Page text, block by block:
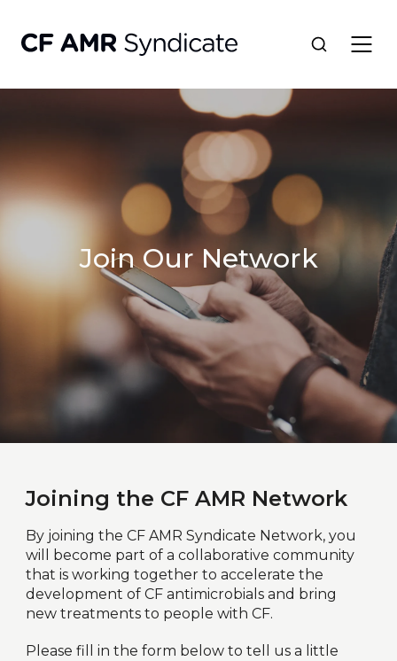
Tools
Portfolio
Resources
Contact
Join Our Network
Joining the CF AMR Network
By joining the CF AMR Syndicate Network, you
will become part of a collaborative community
that is working together to accelerate the
development of CF antimicrobials and bring
new treatments to people with CF.
Please fill in the form below to tell us a little